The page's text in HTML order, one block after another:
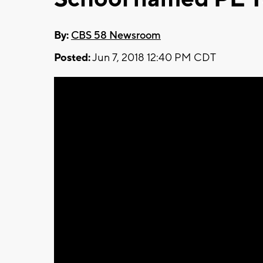
By: CBS 58 Newsroom
Posted:Jun 7, 2018 12:40 PM CDT